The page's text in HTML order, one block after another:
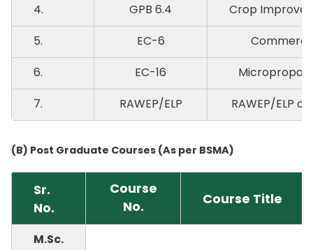
4.
GPB 6.4
Crop
5.
EC-6
6.
EC-16
7.
RAWEP/ELP RAWEP/ELP
(B) Post Graduate Courses (As per BSMA)
Sr.
No.
Course
No.
Course Title
M.Sc.